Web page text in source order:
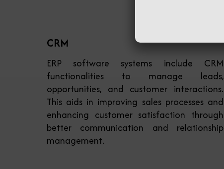
CRM
ERP software systems include CRM
functionalities to manage leads,
opportunities, and customer interactions.
This aids in improving sales processes and
enhancing customer satisfaction through
better communication and relationship
management.